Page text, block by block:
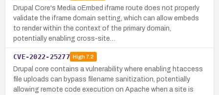
Drupal Core's Media oEmbed iframe route does not properly
validate the iframe domain setting, which can allow embeds
to render within the context of the primary domain,
potentially enabling cross-site…
CVE-2022-25277 High7.2
Drupal core contains a vulnerability where enabling htaccess
file uploads can bypass filename sanitization, potentially
allowing remote code execution on Apache when a site is